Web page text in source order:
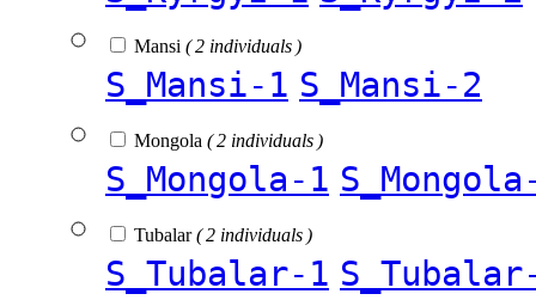
Mansi ( 2 individuals )
S_Mansi-1 S_Mansi-2
Mongola ( 2 individuals )
S_Mongola-1
Tubalar( 2 individuals )
S_Tubalar-1